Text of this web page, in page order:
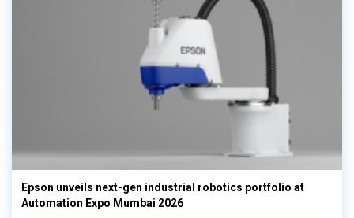
Epson unveils next-gen industrial robotics portfolio at
Automation Expo Mumbai 2026